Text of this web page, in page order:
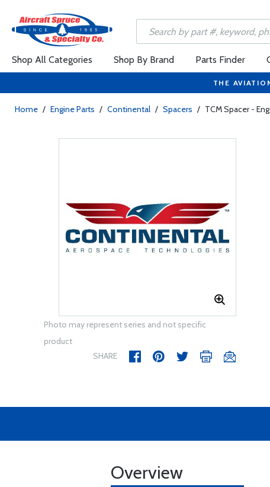
Shop All Categories Shop By Brand Parts Finder
THE
Home / Engine Parts / Continental / Spacers / TCM Spacer -
Photo may represent series and not specific
product
SHARE
Overview